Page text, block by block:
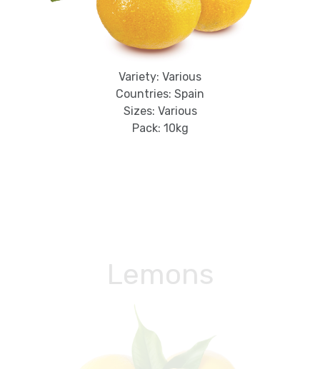
Variety: Various
Countries: Spain
Sizes: Various
Pack: 10kg